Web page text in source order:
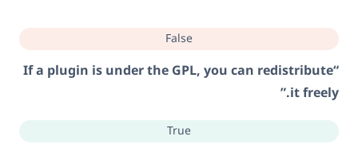
False
“If a plugin is under the GPL, you can redistribute
it freely.”
True